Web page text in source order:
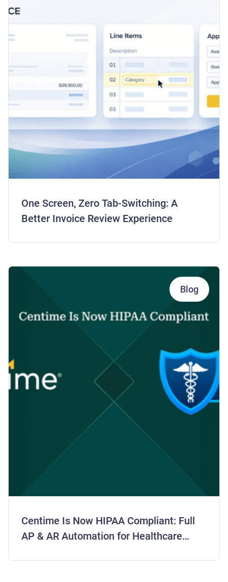
One Screen, Zero Tab-Switching: A
Better Invoice Review Experience
Blog
Centime Is Now HIPAA Compliant: Full
AP & AR Automation for Healthcare